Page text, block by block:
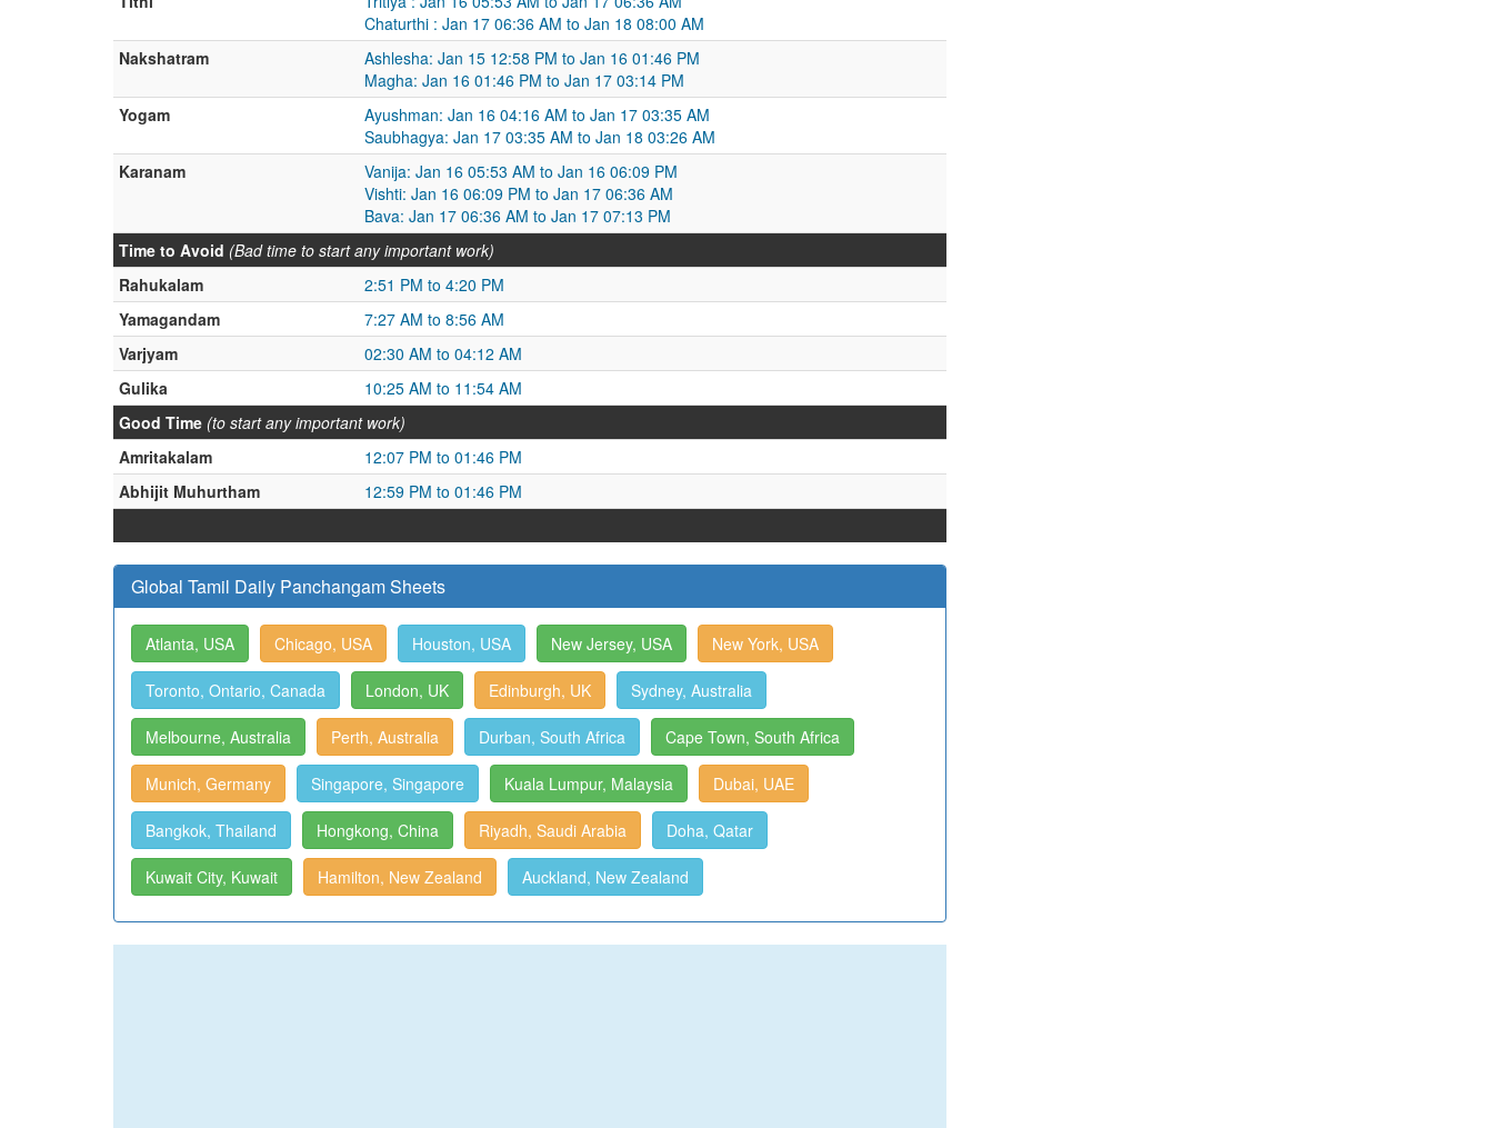
Chaturthi : Jan 17 06:36 AM to Jan 18 08:00 AM
Nakshatram
Ashlesha: Jan 15 12:58 PM to Jan 16 01:46 PM
Magha: Jan 16 01:46 PM to Jan 17 03:14 PM
Yogam
Ayushman: Jan 16 04:16 AM to Jan 17 03:35 AM
Saubhagya: Jan 17 03:35 AM to Jan 18 03:26 AM
Karanam
Vanija: Jan 16 05:53 AM to Jan 16 06:09 PM
Vishti: Jan 16 06:09 PM to Jan 17 06:36 AM
Bava: Jan 17 06:36 AM to Jan 17 07:13 PM
Time to Avoid (Bad time to start any important work)
Rahukalam
2:51 PM to 4:20 PM
Yamagandam
7:27 AM to 8:56 AM
Varjyam
02:30 AM to 04:12 AM
Gulika
10:25 AM to 11:54 AM
Good Time (to start any important work)
Amritakalam
12:07 PM to 01:46 PM
Abhijit Muhurtham
12:59 PM to 01:46 PM
Global Tamil Daily Panchangam Sheets
Atlanta, USA Chicago, USA Houston, USA New Jersey, USA New York, USA
Toronto, Ontario, Canada London, UK Edinburgh, UK Sydney, Australia
Melbourne, Australia Perth, Australia Durban, South Africa Cape Town, South Africa
Munich, Germany Singapore, Singapore Kuala Lumpur, Malaysia Dubai, UAE
Bangkok, Thailand Hongkong, China Riyadh, Saudi Arabia Doha, Qatar
Kuwait City, Kuwait Hamilton, New Zealand Auckland, New Zealand